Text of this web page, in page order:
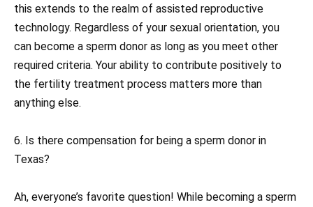
this extends to the realm of assisted reproductive
technology. Regardless of your sexual orientation, you
can become a sperm donor as long as you meet other
required criteria. Your ability to contribute positively to
the fertility treatment process matters more than
anything else.
6. Is there compensation for being a sperm donor in
Texas?
Ah, everyone’s favorite question! While becoming a sperm